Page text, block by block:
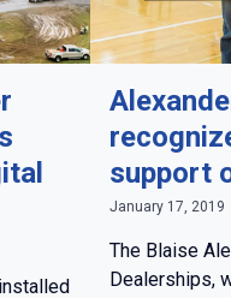
support
January 17, 2019
The Blaise
Dealerships,